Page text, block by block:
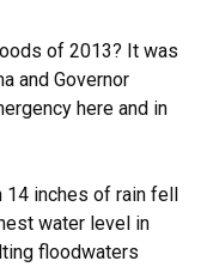
of 2013? It was
and Governor
here and in
14 inches of rain fell
water level in
floodwaters